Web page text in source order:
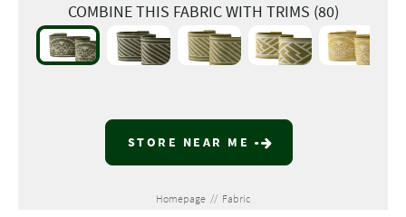
COMBINE THIS FABRIC WITH TRIMS (80)
STORE NEAR ME
Homepage // Fabric